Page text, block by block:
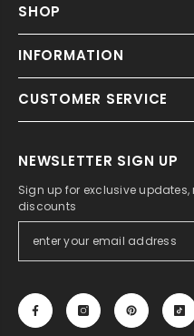
SHOP
INFORMATION
CUSTOMER SERVICE
NEWSLETTER SIGN UP
Sign up for exclusive
discounts